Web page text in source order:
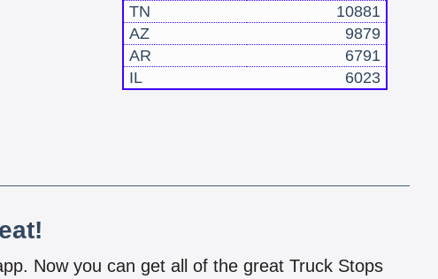
TN
10881
AZ
9879
AR
6791
IL
6023
Now you can get all of the great Truck Stops